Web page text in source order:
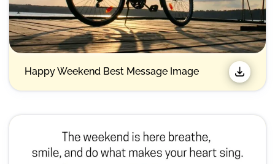
Happy Weekend Best Message Image